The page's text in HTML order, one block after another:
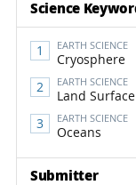
Science
EARTH SCIENCE
Cryosphere
EARTH SCIENCE
Land Surface
EARTH SCIENCE
Oceans
Submitter